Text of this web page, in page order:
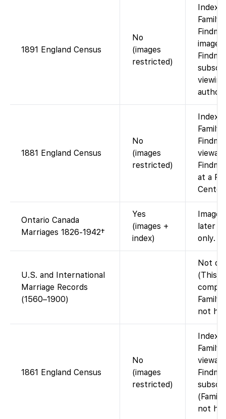
1891 England Census
No
(images
restricted)
1881 England Census
No
(images
restricted)
Index
at a
Ontario Canada
Marriages 1826-1942†
Yes
(images +
index)
later
only.
U.S. and International
Marriage Records
(1560–1900)
Not on
(This
not
1861 England Census
No
(images
restricted)
Index
not